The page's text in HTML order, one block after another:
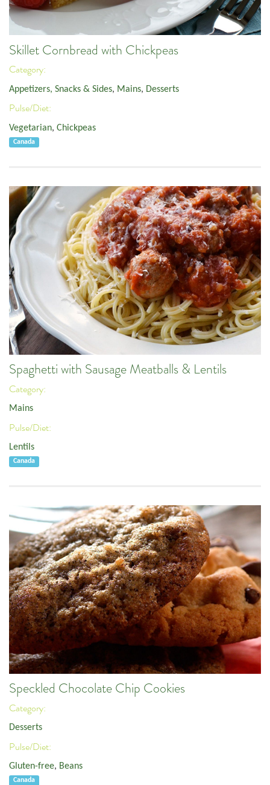
Skillet Cornbread with Chickpeas
Category:
Appetizers, Snacks & Sides, Mains, Desserts
Pulse/Diet:
Vegetarian, Chickpeas
Canada
Spaghetti with Sausage Meatballs & Lentils
Category:
Mains
Pulse/Diet:
Lentils
Canada
Speckled Chocolate Chip Cookies
Category:
Desserts
Pulse/Diet:
Gluten-free, Beans
Canada